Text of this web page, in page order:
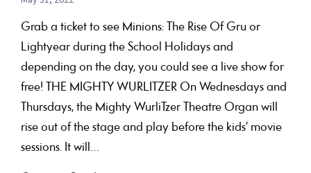
The
Capri
for
your
chance
to
Grab a ticket to see Minions: The Rise Of Gru or
Lightyear during the School Holidays and
depending on the day, you could see a live show for
free! THE MIGHTY WURLITZER On Wednesdays and
Thursdays, the Mighty WurliTzer Theatre Organ will
rise out of the stage and play before the kids’ movie
sessions. It will…